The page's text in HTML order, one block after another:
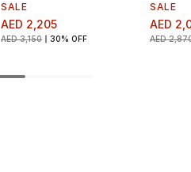
SALE
AED 2,205
AED 3,150 30% OFF
SALE
AED
AED